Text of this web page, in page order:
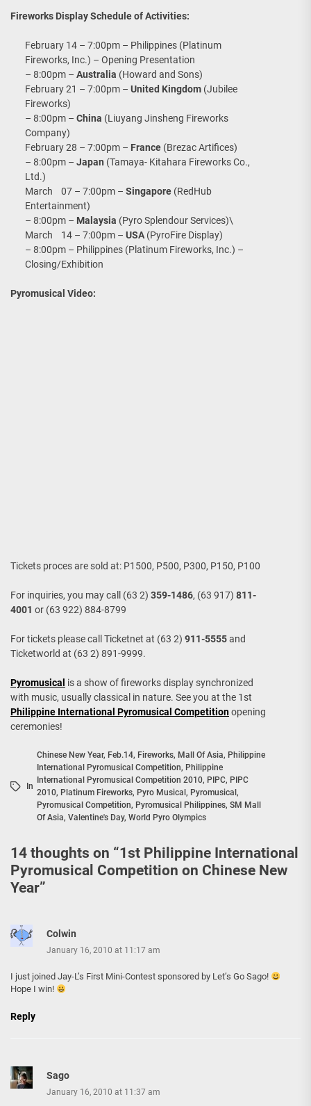
Fireworks Display Schedule of Activities:
February 14 – 7:00pm – Philippines (Platinum
Fireworks, Inc.) – Opening Presentation
– 8:00pm – Australia (Howard and Sons)
February 21 – 7:00pm – United Kingdom (Jubilee
Fireworks)
– 8:00pm – China (Liuyang Jinsheng Fireworks
Company)
February 28 – 7:00pm – France (Brezac Artifices)
– 8:00pm – Japan (Tamaya- Kitahara Fireworks Co.,
Ltd.)
March 07 – 7:00pm – Singapore (RedHub
Entertainment)
– 8:00pm – Malaysia (Pyro Splendour Services)\
March 14 – 7:00pm – USA (PyroFire Display)
– 8:00pm – Philippines (Platinum Fireworks, Inc.) –
Closing/Exhibition
Pyromusical Video:
Tickets proces are sold at: P1500, P500, P300, P150, P100
For inquiries, you may call (63 2) 359-1486, (63 917) 811-
4001 or (63 922) 884-8799
For tickets please call Ticketnet at (63 2) 911-5555and
Ticketworld at (63 2) 891-9999.
Pyromusical is a show of fireworks display synchronized
with music, usually classical in nature. See you at the 1st
Philippine International Pyromusical Competitionopening
ceremonies!
In
Chinese New Year, Feb.14, Fireworks, Mall Of Asia, Philippine
International Pyromusical Competition, Philippine
International Pyromusical Competition 2010, PIPC, PIPC
2010, Platinum Fireworks, Pyro Musical , Pyromusical ,
Pyromusical Competition, Pyromusical Philippines, SM Mall
Of Asia, Valentine's Day, World Pyro Olympics
14 thoughts on “1st Philippine International
Pyromusical Competition on Chinese New
Year”
Colwin
January 16, 2010 at 11:17 am
I just joined Jay-L’s First Mini-Contest sponsored by Let’s Go Sago!
Hope I win!
Reply
Sago
January 16, 2010 at 11:37 am